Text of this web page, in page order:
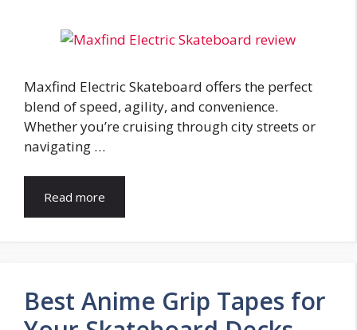
Maxfind Electric Skateboard offers the perfect
blend of speed, agility, and convenience.
Whether you’re cruising through city streets or
navigating …
Read more
Best Anime Grip Tapes for